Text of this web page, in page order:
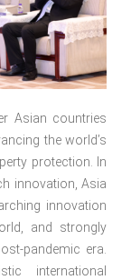
Asian countries
the world’s
protection. In
innovation, Asia
innovation
and strongly
pandemic era.
international